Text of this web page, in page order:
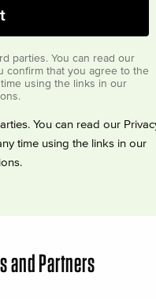
parties. You can read our
confirm that you agree to the
using the links in our
You can read our
time using the links in our
and Partners